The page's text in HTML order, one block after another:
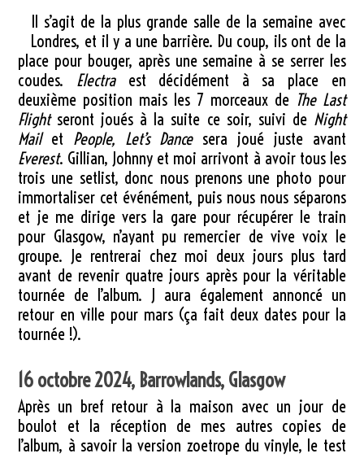
Il s’agit de la plus grande salle de la semaine avec
Londres, et il y a une barrière. Du coup, ils ont de la
place pour bouger, après une semaine à se serrer les
coudes. Electraest décidément à sa place en
deuxième position mais les 7 morceaux de The Last
Flightseront joués à la suite ce soir, suivi de Night
Mailet People, Let’s Dancesera joué juste avant
Everest. Gillian, Johnny et moi arrivont à avoir tous les
trois une setlist, donc nous prenons une photo pour
immortaliser cet événément, puis nous nous séparons
et je me dirige vers la gare pour récupérer le train
pour Glasgow, n’ayant pu remercier de vive voix le
groupe. Je rentrerai chez moi deux jours plus tard
avant de revenir quatre jours après pour la véritable
tournée de l’album. J aura également annoncé un
retour en ville pour mars (ça fait deux dates pour la
tournée !).
16 octobre 2024, Barrowlands, Glasgow
Après un bref retour à la maison avec un jour de
boulot et la réception de mes autres copies de
l’album, à savoir la version zoetrope du vinyle, le test